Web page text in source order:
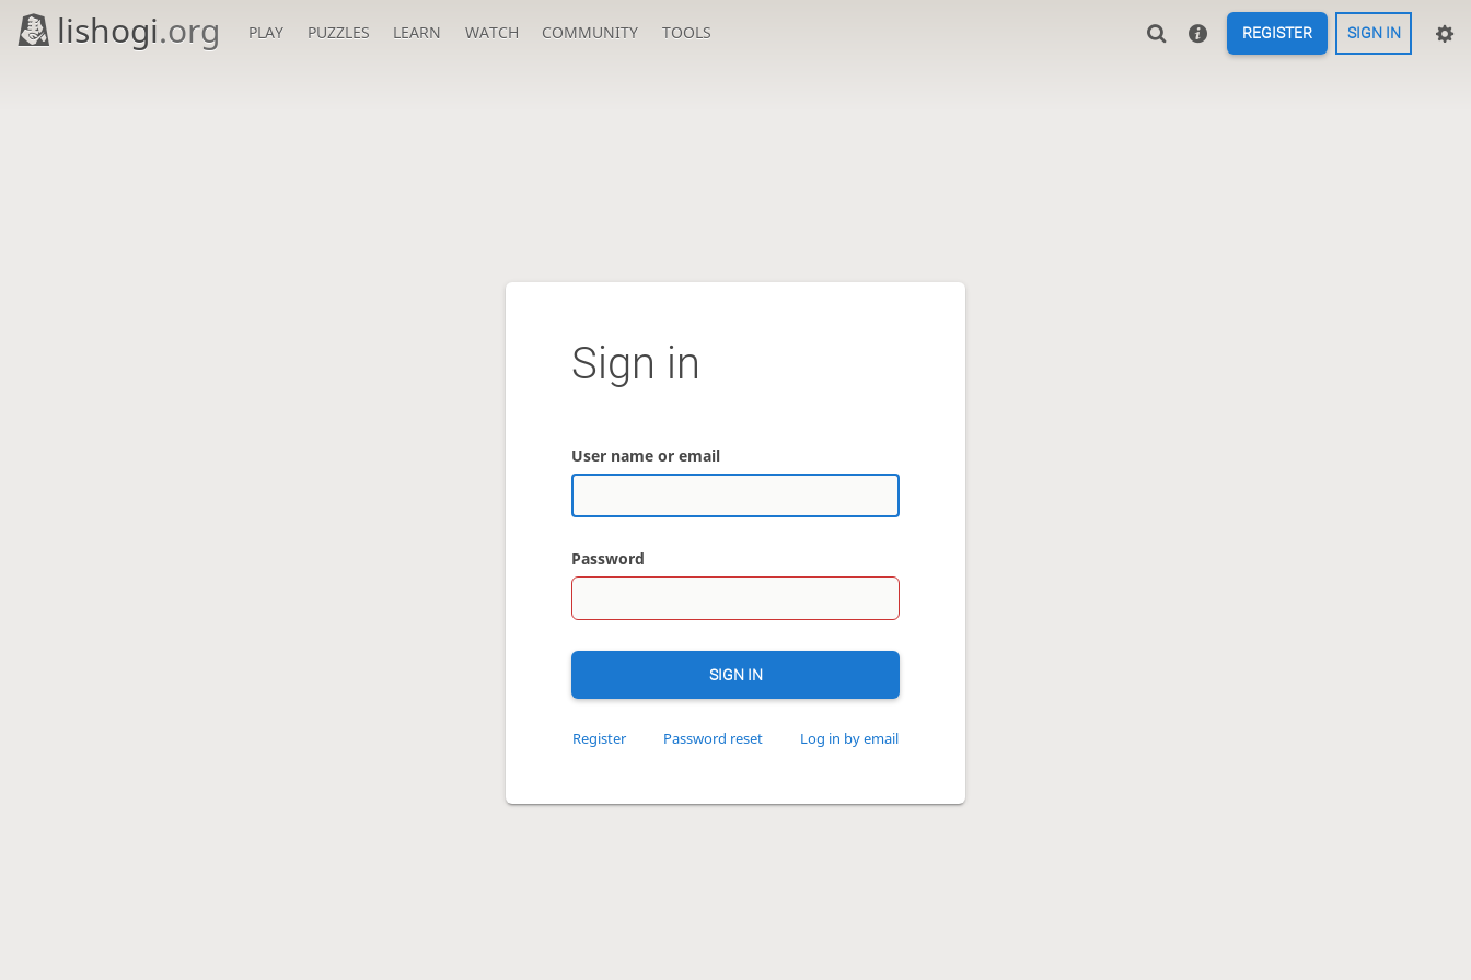
lishogi.org PLAY PUZZLES LEARN WATCH COMMUNITY TOOLS REGISTER SIGN IN
Sign in
User name or email
Password
SIGN IN
Register Password reset Log in by email